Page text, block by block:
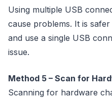
Using multiple USB
cause problems. It is
and use a single USB
issue.
Method 5 – Scan for
Scanning for hardware